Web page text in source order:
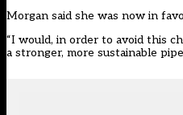
Morgan said she was now in
“I would, in order to avoid this
a stronger, more sustainable